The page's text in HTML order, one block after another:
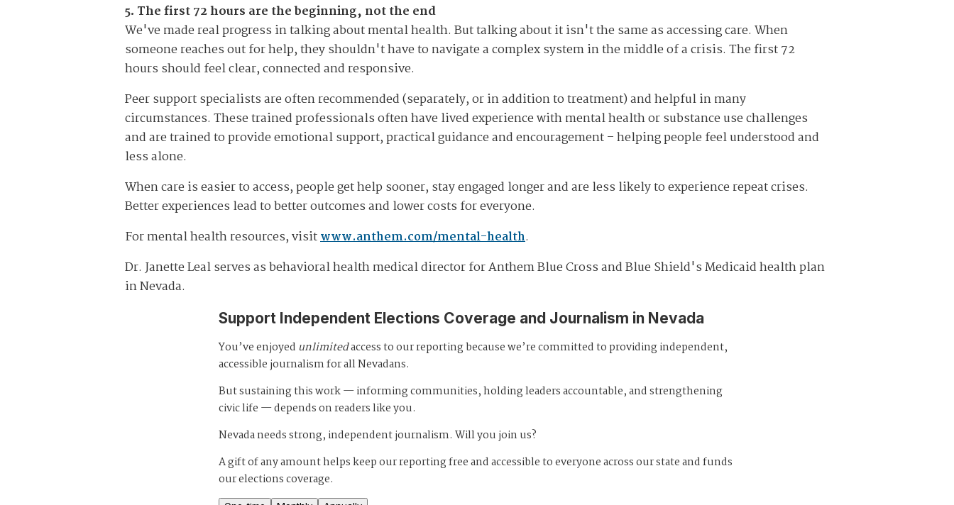
5. The first 72 hours are the beginning, not the end
We've made real progress in talking about mental health. But talking about it isn't the same as accessing care. When
someone reaches out for help, they shouldn't have to navigate a complex system in the middle of a crisis. The first 72
hours should feel clear, connected and responsive.
Peer support specialists are often recommended (separately, or in addition to treatment) and helpful in many
circumstances. These trained professionals often have lived experience with mental health or substance use challenges
and are trained to provide emotional support, practical guidance and encouragement – helping people feel understood and
less alone.
When care is easier to access, people get help sooner, stay engaged longer and are less likely to experience repeat crises.
Better experiences lead to better outcomes and lower costs for everyone.
For mental health resources, visitwww.anthem.com/mental-health.
Dr. Janette Leal serves as behavioral health medical director for Anthem Blue Cross and Blue Shield's Medicaid health plan
in Nevada.
Support Independent Elections Coverage and Journalism in Nevada
You’ve enjoyed unlimitedaccess to our reporting because we’re committed to providing independent,
accessible journalism for all Nevadans.
But sustaining this work — informing communities, holding leaders accountable, and strengthening
civic life — depends on readers like you.
Nevada needs strong, independent journalism. Will you join us?
A gift of any amount helps keep our reporting free and accessible to everyone across our state and funds
our elections coverage.